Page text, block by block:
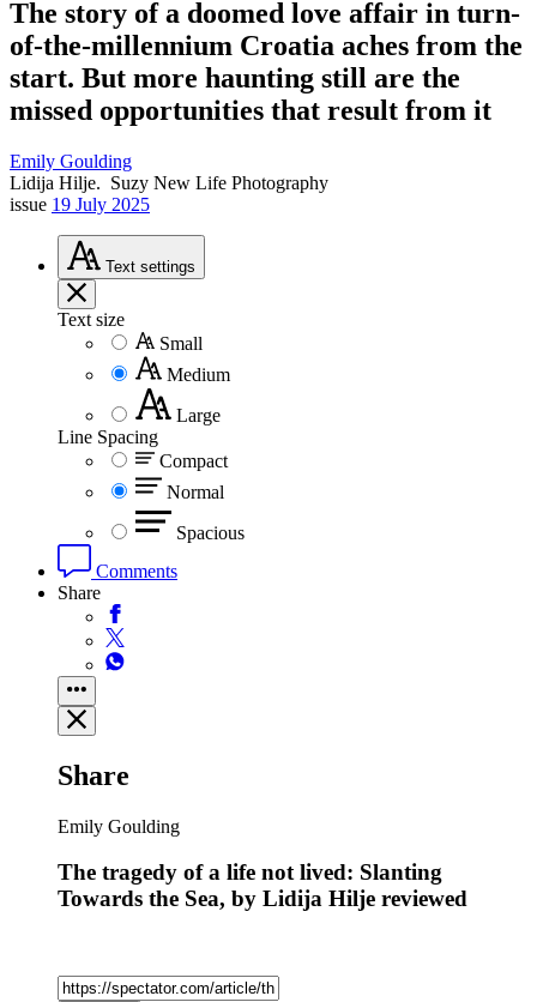
The story of a doomed love affair in turn-
of-the-millennium Croatia aches from the
start. But more haunting still are the
missed opportunities that result from it
Emily Goulding
Lidija Hilje. Suzy New Life Photography
issue 19 July 2025
Text settings
Text size
Small
Medium
Large
Line Spacing
Compact
Normal
Spacious
Comments
Share
Share
Emily Goulding
The tragedy of a life not lived: Slanting
Towards the Sea, by Lidija Hilje reviewed